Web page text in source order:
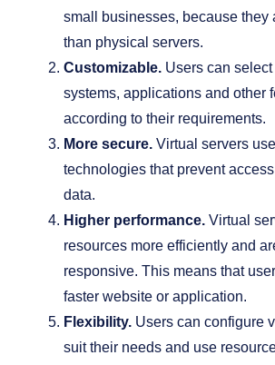
small businesses, because they
than physical servers.
Customizable. Users can
systems, applications and other
according to their requirements.
More secure. Virtual servers
technologies that prevent
data.
Higher performance. Virtual
resources more efficiently and
responsive. This means that
faster website or application.
Flexibility. Users can configure
suit their needs and use